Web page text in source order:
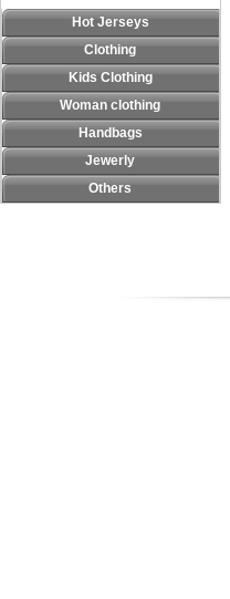
Hot Jerseys
Clothing
Kids Clothing
Woman clothing
Handbags
Jewerly
Others